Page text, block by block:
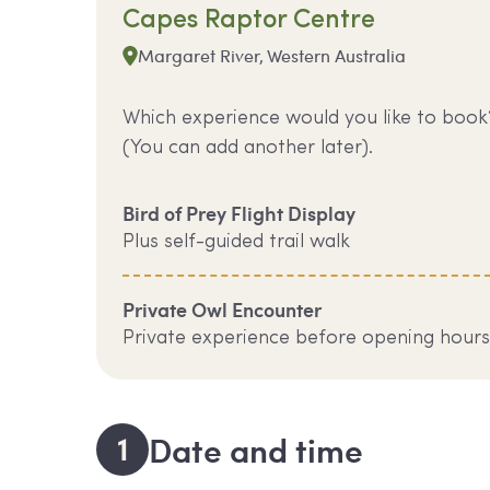
Capes Raptor Centre
Margaret River, Western Australia
Which experience would you like to
(You can add another later).
Bird of Prey Flight Display
Plus self-guided trail walk
Private Owl Encounter
Private experience before opening hours
1 Date and time